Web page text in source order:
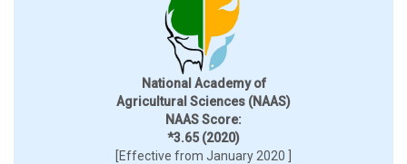
National Academy of
Agricultural Sciences (NAAS)
NAAS Score:
*3.65 (2020)
[Effective from January 2020 ]